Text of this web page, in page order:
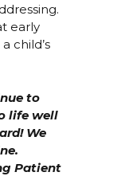
early
child’s
to
life well
We
Patient